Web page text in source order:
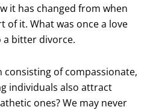
it has changed from when
of it. What was once a love
bitter divorce.
consisting of compassionate,
individuals also attract
ones? We may never